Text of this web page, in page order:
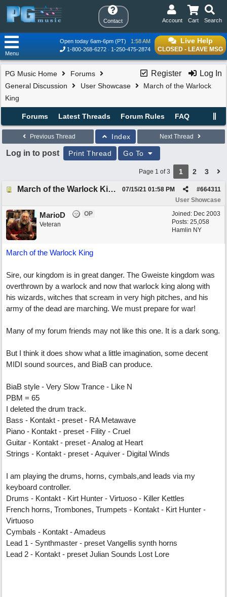
Contact Search
Cart
Account
Live Help
CLOSED - LEAVE MSG
Open today 6am-6pm (PT)
1:58 AM
1-800-268-6272
1-250-475-2874
Menu
Register Log In
PG Music Home
Forums
General Discussion
User Showcase
March of the Warlock
King
Forums Latest Threads Forum Rules FAQ
Previous Thread Index Next Thread
Log in to post Print Thread Go To
Page 1 of 3 1 2 3
March of the Warlock King #664311
07/15/21 01:58 PM
User Showcase
Joined: Dec 2003
Posts: 25,058
Hamlin NY
MarioD
OP
Veteran
March of the Warlock King
Sire, our kingdom is in great danger. The Gweiste kingdom was
overthrown by a warlock and now that warlock king along with
his wizards, witches that scream in very high pitches, and his
army of the dead are marching. We must prepare for war!
Many of my forum friends may not like this one. It is a dark song.
But I think it does show what a little imagination, some decent
MIDI sound sources, and BiaB can produce.
BiaB style - Very Slow Trance - Like N
PBM = 65
I deleted the drum track.
Bass - Kontakt - preset - RA Metawave
Piano - Kontakt - preset - Fility - Cruel
Guitar - Kontakt - preset - Analog at Heart
Strings - Kontakt - preset - Aquiver - Digital Winds
I am playing the drums, horns, cymbals,and leads via my
keyboard controller.
Drums - Kontakt - Kirt Hunter - Virtuoso - Killer Kettles
French horns, Trombones, Trumpets - Kontakt - Kirt Hunter -
Virtuoso
Cymbals - Kontakt - Amadeus
Lead 1 - Synthmaster - preset Vangellis synth horns
Lead 2 - Kontakt - preset Julian Sounds Lost Lore